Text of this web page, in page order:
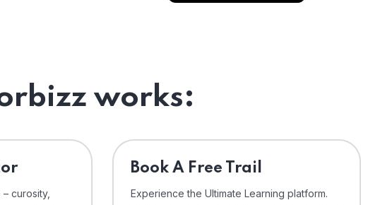
works:
curosity,
⁠Book A Free Trail
Experience the Ultimate Learning platform.